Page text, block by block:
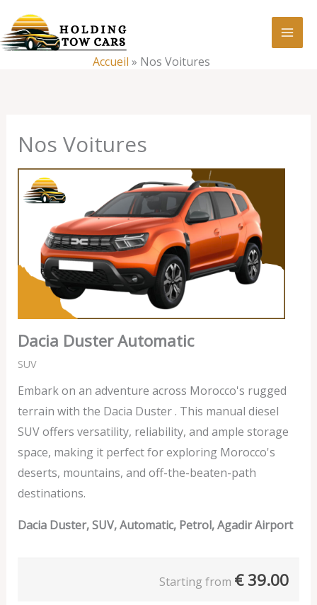
au
contenu
Accueil » Nos Voitures
Nos Voitures
Dacia Duster Automatic
SUV
Embark on an adventure across Morocco's rugged
terrain with the Dacia Duster . This manual diesel
SUV offers versatility, reliability, and ample storage
space, making it perfect for exploring Morocco's
deserts, mountains, and off-the-beaten-path
destinations.
Dacia Duster, SUV, Automatic, Petrol, Agadir Airport
Starting from € 39.00
Nos
Voitures